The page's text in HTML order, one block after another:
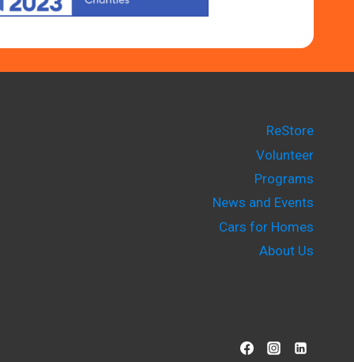
ReStore
Volunteer
Programs
News and Events
Cars for Homes
About Us